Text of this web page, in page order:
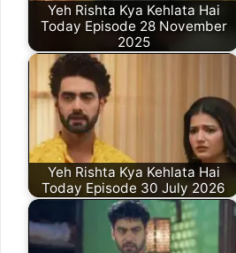
Yeh Rishta Kya Kehlata Hai
Today Episode 28 November
2025
Yeh Rishta Kya Kehlata Hai
Today Episode 30 July 2026